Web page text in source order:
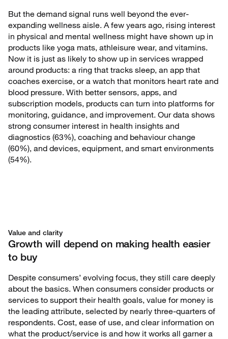
But the demand signal runs well beyond the ever-
expanding wellness aisle. A few years ago, rising interest
in physical and mental wellness might have shown up in
products like yoga mats, athleisure wear, and vitamins.
Now it is just as likely to show up in services wrapped
around products: a ring that tracks sleep, an app that
coaches exercise, or a watch that monitors heart rate and
blood pressure. With better sensors, apps, and
subscription models, products can turn into platforms for
monitoring, guidance, and improvement. Our data shows
strong consumer interest in health insights and
diagnostics (63%), coaching and behaviour change
(60%), and devices, equipment, and smart environments
(54%).
Value and clarity
Growth will depend on making health easier
to buy
Despite consumers’ evolving focus, they still care deeply
about the basics. When consumers consider products or
services to support their health goals, value for money is
the leading attribute, selected by nearly three-quarters of
respondents. Cost, ease of use, and clear information on
what the product/service is and how it works all garner a